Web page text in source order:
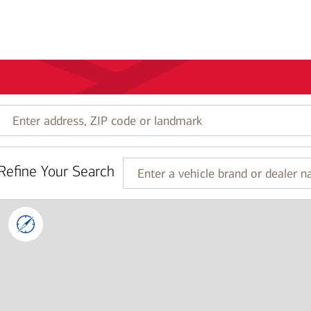
Enter
Your Search
Enter
a